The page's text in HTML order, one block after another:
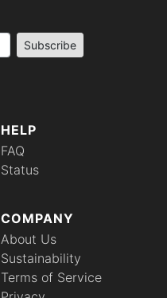
HELP
FAQ
Status
COMPANY
About Us
Sustainability
Terms of Service
Subscribe